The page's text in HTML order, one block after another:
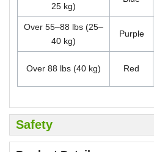
25 kg)
Over 55–88 lbs (25–
40 kg)
Purple
Over 88 lbs (40 kg) Red
Safety